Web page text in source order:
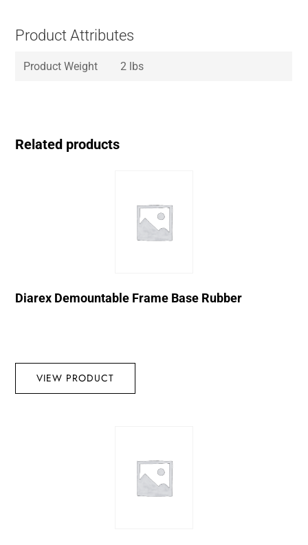
Product Attributes
Product Weight 2 lbs
Related products
Diarex Demountable Frame Base Rubber
VIEW PRODUCT